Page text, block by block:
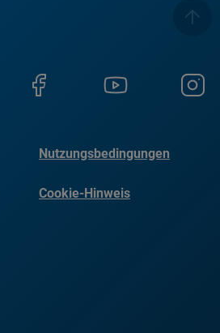
Nutzungsbedingungen
Cookie-Hinweis